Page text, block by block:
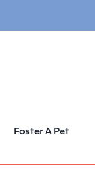
Foster A Pet